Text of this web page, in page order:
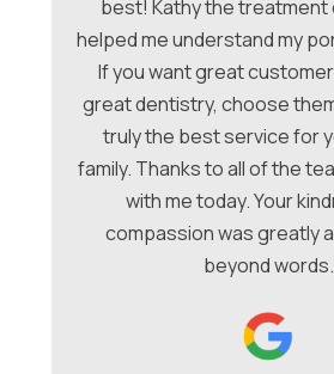
best! Kathy the
helped me understand my
If you want great
great dentistry, choose
truly the best service for
family. Thanks to all of the
with me today. Your
compassion was greatly
beyond words.